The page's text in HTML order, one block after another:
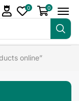
0 0
online”